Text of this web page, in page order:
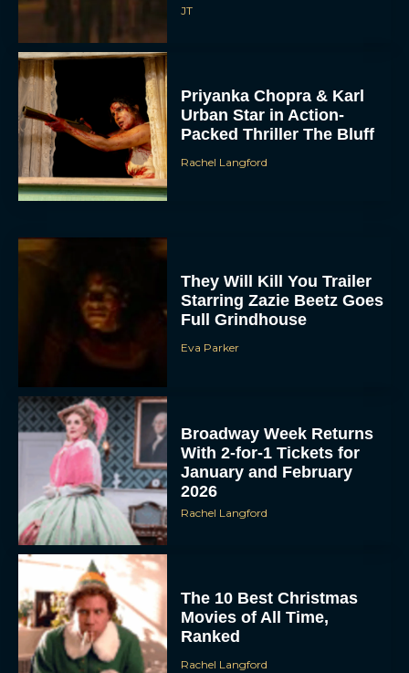
JT
Priyanka Chopra & Karl
Urban Star in Action-
Packed Thriller The Bluff
Rachel Langford
They Will Kill You Trailer
Starring Zazie Beetz Goes
Full Grindhouse
Eva Parker
Broadway Week Returns
With 2-for-1 Tickets for
January and February
2026
Rachel Langford
The 10 Best Christmas
Movies of All Time,
Ranked
Rachel Langford